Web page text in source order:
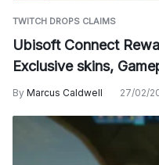
TWITCH DROPS CLAIMS
Ubisoft Connect
Exclusive skins,
By Marcus Caldwell 27/02/